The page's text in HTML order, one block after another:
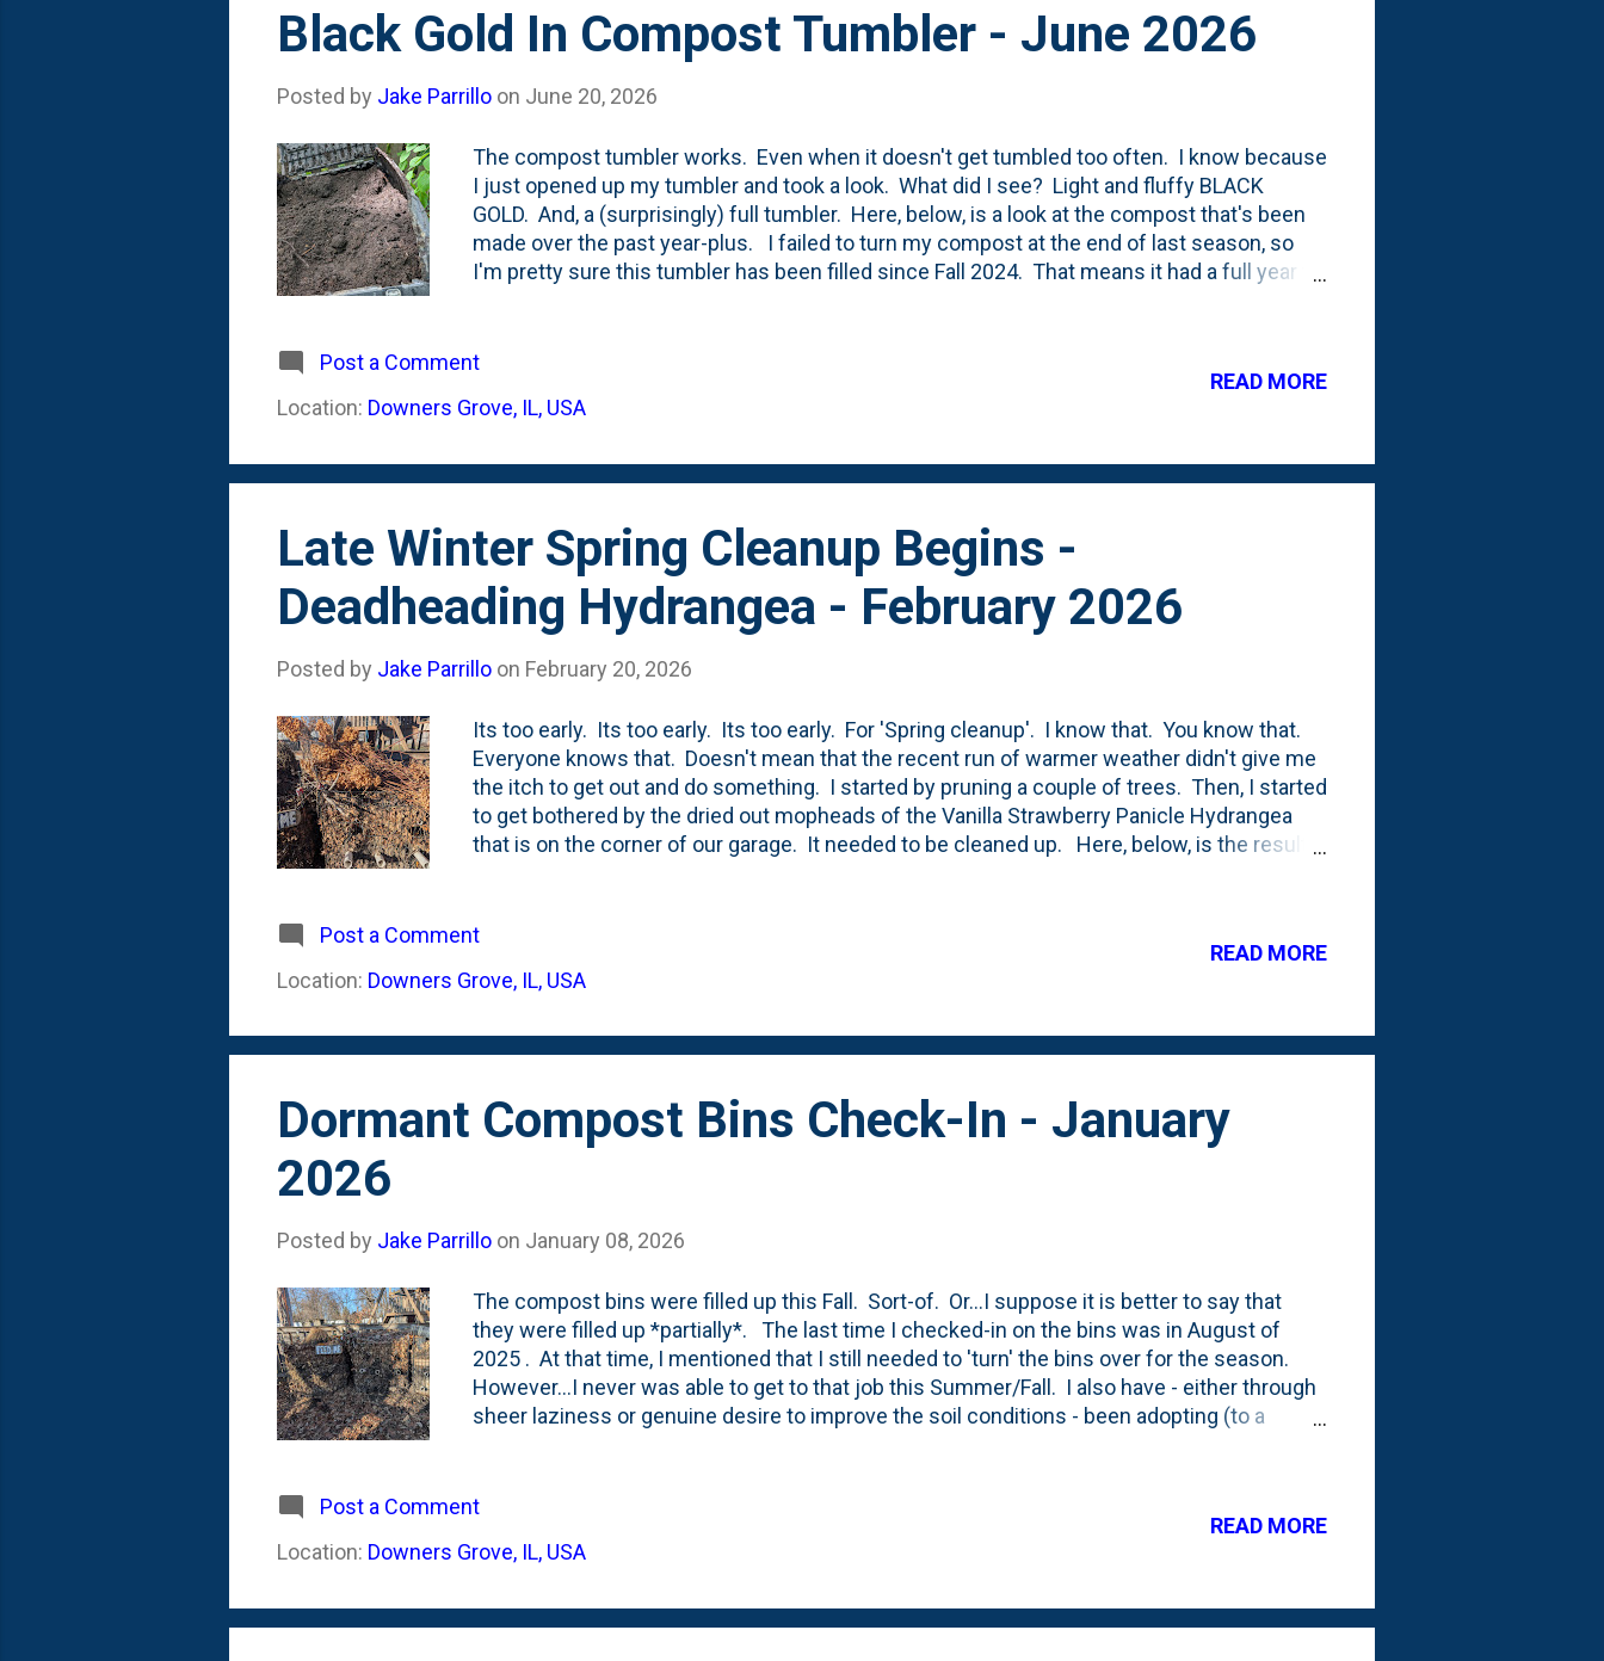
Black Gold In Compost Tumbler - June 2026
Posted by Jake Parrillo on June 20, 2026
The compost tumbler works. Even when it doesn't get tumbled too often. I know because
I just opened up my tumbler and took a look. What did I see? Light and fluffy BLACK
GOLD. And, a (surprisingly) full tumbler. Here, below, is a look at the compost that's been
made over the past year-plus. I failed to turn my compost at the end of last season, so
I'm pretty sure this tumbler has been filled since Fall 2024. That means it had a full year to
the three bins. Starting with emptying the third mixed bin and loading up the tumbler.
Then, I'll move the middle bin over to the finishing bin. And, I'll give the holding bin a proper
mix as I move the material over to the middle bin. While I have them open, I should attach
Post a Comment
Location: Downers Grove, IL, USA
READ MORE
Late Winter Spring Cleanup Begins -
Deadheading Hydrangea - February 2026
Posted by Jake Parrillo on February 20, 2026
Its too early. Its too early. Its too early. For 'Spring cleanup'. I know that. You know that.
Everyone knows that. Doesn't mean that the recent run of warmer weather didn't give me
the itch to get out and do something. I started by pruning a couple of trees. Then, I started
to get bothered by the dried out mopheads of the Vanilla Strawberry Panicle Hydrangea
that is on the corner of our garage. It needed to be cleaned up. Here, below, is the result.
them into the left bin so they'll decompose a little bit better/faster/easier. Will this be the
Post a Comment
Location: Downers Grove, IL, USA
READ MORE
Dormant Compost Bins Check-In - January
2026
Posted by Jake Parrillo on January 08, 2026
The compost bins were filled up this Fall. Sort-of. Or...I suppose it is better to say that
they were filled up *partially*. The last time I checked-in on the bins was in August of
2025 . At that time, I mentioned that I still needed to 'turn' the bins over for the season.
However...I never was able to get to that job this Summer/Fall. I also have - either through
sheer laziness or genuine desire to improve the soil conditions - been adopting (to a
there are still tons of brown leaves scattered in our beds and on our lawn. Despite that,
when I look at the photo of the bins below, I see plenty of leaves that I piled in this season.
Both in the holding bin on the left and the mixed bin in the middle. That comes back to the
Post a Comment
Location: Downers Grove, IL, USA
READ MORE